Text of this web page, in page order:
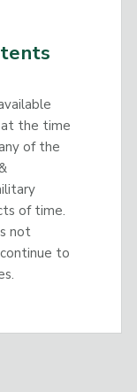
at the time
of the
of time.
not
to